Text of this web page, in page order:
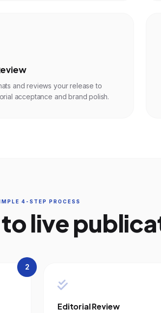
and reviews your release to
acceptance and brand polish.
4-STEP PROCESS
live
2
Editorial Review